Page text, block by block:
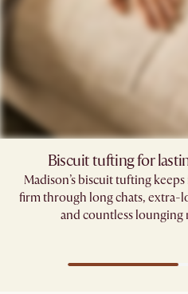
Biscuit tufting for
Madison’s biscuit tufting
firm through long chats, extra-
and countless lounging